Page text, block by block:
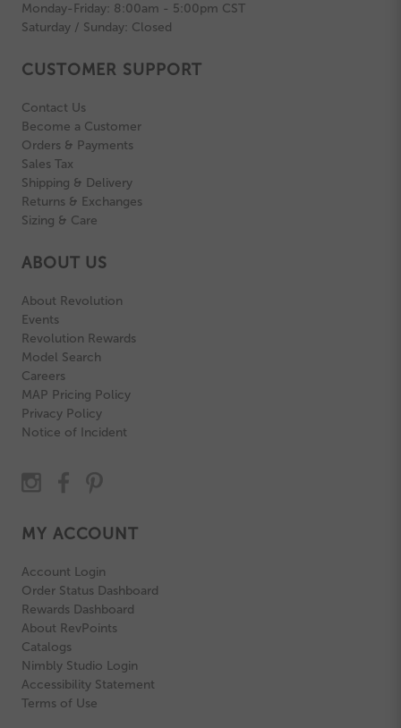
Monday-Friday: 8:00am - 5:00pm CST
Saturday / Sunday: Closed
CUSTOMER SUPPORT
Contact Us
Become a Customer
Orders & Payments
Sales Tax
Shipping & Delivery
Returns & Exchanges
Sizing & Care
ABOUT US
About Revolution
Events
Revolution Rewards
Model Search
Careers
MAP Pricing Policy
Privacy Policy
Notice of Incident
MY ACCOUNT
Account Login
Order Status Dashboard
Rewards Dashboard
About RevPoints
Catalogs
Nimbly Studio Login
Accessibility Statement
Terms of Use